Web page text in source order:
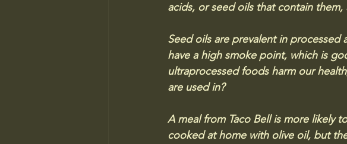
acids, or seed oils that contain
Seed oils are prevalent in processed
have a high smoke point, which is
ultraprocessed foods harm our
are used in?
A meal from Taco Bell is more likely
cooked at home with olive oil, but